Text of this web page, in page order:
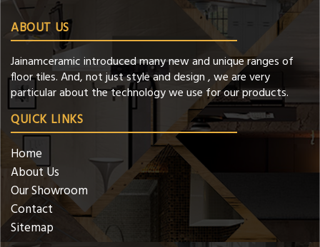
ABOUT US
Jainamceramic introduced many new and unique ranges of
floor tiles. And, not just style and design , we are very
particular about the technology we use for our products.
QUICK LINKS
Home
About Us
Our Showroom
Contact
Sitemap